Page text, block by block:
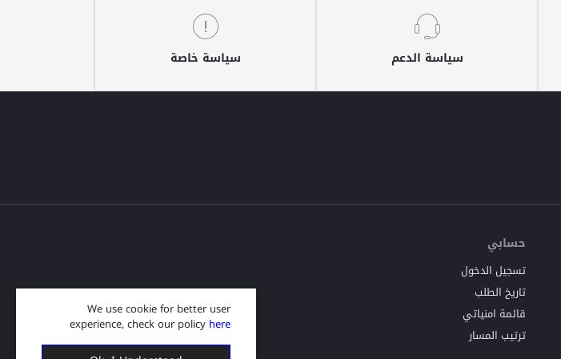
سياسة الدعم سياسة خاصة
حسابي
تسجيل الدخول
تاريخ الطلب
قائمة امنياتي
ترتيب المسار
We use cookie for better user
experience, check our policy here